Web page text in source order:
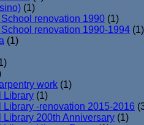
(1)
renovation 1990 (1)
renovation 1990-1994 (1)
(1)
work (1)
Library (1)
-renovation 2015-2016
200th Anniversary (1)